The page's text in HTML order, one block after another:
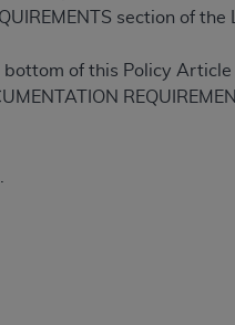
section of the
of this Policy Article
for Medicare &
or obscure anyAHA
making copies of UB-
authorized herein must
or commercial computer
reproduce, release,